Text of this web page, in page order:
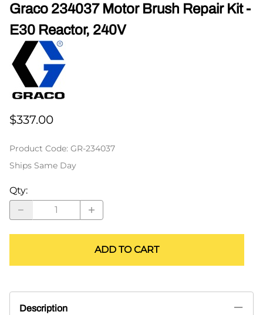
Graco 234037 Motor Brush Repair Kit -
E30 Reactor, 240V
$337.00
Product Code: GR-234037
Ships Same Day
Qty:
ADD TO CART
Description